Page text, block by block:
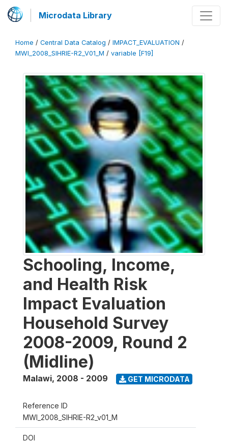
Microdata Library
Home / Central Data Catalog / IMPACT_EVALUATION /
MWI_2008_SIHRIE-R2_V01_M / variable [F19]
Schooling, Income,
and Health Risk
Impact Evaluation
Household Survey
2008-2009, Round 2
(Midline)
Malawi, 2008 - 2009 GET MICRODATA
Reference ID
MWI_2008_SIHRIE-R2_v01_M
DOI